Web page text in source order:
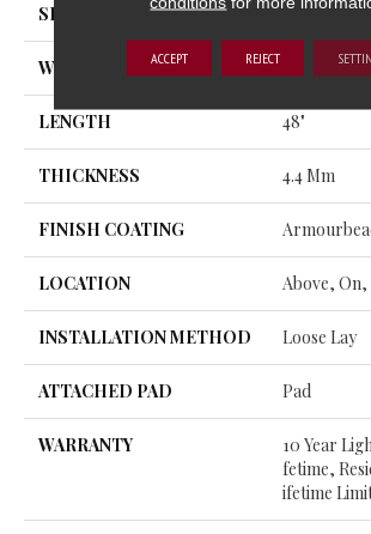
SIZE 7" X 48"
WIDTH
LENGTH 48"
THICKNESS 4.4 Mm
FINISH COATING
LOCATION Above,
INSTALLATION METHOD Loose Lay
ATTACHED PAD Pad
WARRANTY
10 Year
Fetime,
Ifetime
ACCEPT REJECT